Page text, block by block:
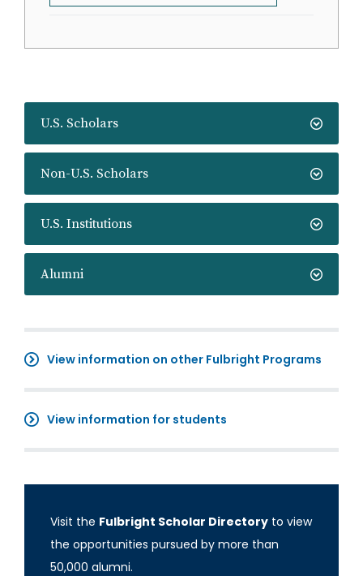
U.S. Scholars
Non-U.S. Scholars
U.S. Institutions
Alumni
View information on other Fulbright Programs
View information for students
Visit the Fulbright Scholar Directory to view
the opportunities pursued by more than
50,000 alumni.